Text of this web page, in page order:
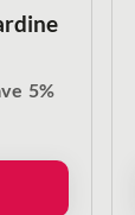
5%